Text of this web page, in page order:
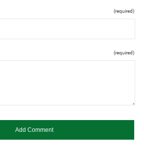
(required)
(required)